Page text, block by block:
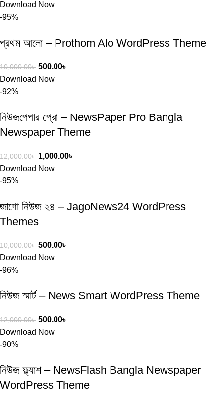
Download Now
-95%
প্রথম আলো – Prothom Alo WordPress Theme
10,000.00৳ 500.00৳
Download Now
-92%
নিউজপেপার প্রো – NewsPaper Pro Bangla
Newspaper Theme
12,000.00৳ 1,000.00৳
Download Now
-95%
জাগো নিউজ ২৪ – JagoNews24 WordPress
Themes
10,000.00৳ 500.00৳
Download Now
-96%
নিউজ স্মার্ট – News Smart WordPress Theme
12,000.00৳ 500.00৳
Download Now
-90%
নিউজ ফ্ল্যাশ – NewsFlash Bangla Newspaper
WordPress Theme